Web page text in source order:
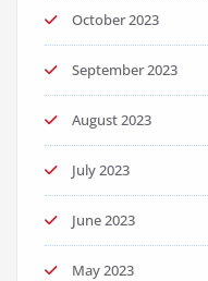
October 2023
September 2023
August 2023
July 2023
June 2023
May 2023